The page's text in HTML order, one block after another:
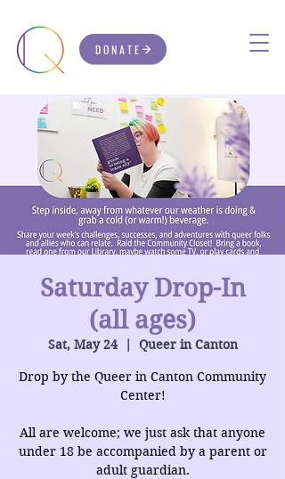
DONATE
Saturday Drop-In
(all ages)
Sat, May 24
  |
Queer in Canton
Drop by the Queer in Canton Community
Center!
All are welcome; we just ask that anyone
under 18 be accompanied by a parent or
adult guardian.